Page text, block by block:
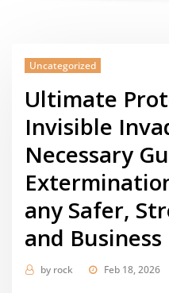
Uncategorized
Ultimate
Invisible
Necessary
any Safer,
and Business
by rock Feb 18, 2026